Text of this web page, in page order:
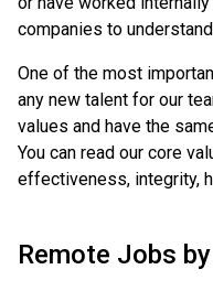
companies to
One of the most
any new talent for our
values and have the
You can read our core
effectiveness, integrity,
Remote Jobs by